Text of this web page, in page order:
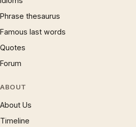
Phrase thesaurus
Famous last words
Quotes
Forum
ABOUT
About Us
Timeline